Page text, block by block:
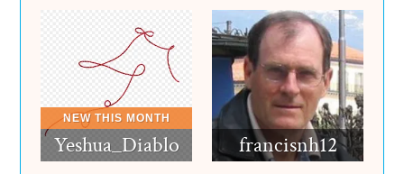
Yeshua_Diablo francisnh12